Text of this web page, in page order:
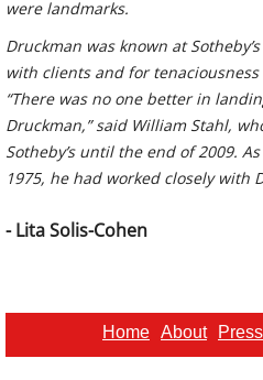
were landmarks.
Druckman was known at
with clients and for
“There was no one better in
Druckman,” said William Stahl,
Sotheby’s until the end of 2009.
1975, he had worked closely with
- Lita Solis-Cohen
Home About Press